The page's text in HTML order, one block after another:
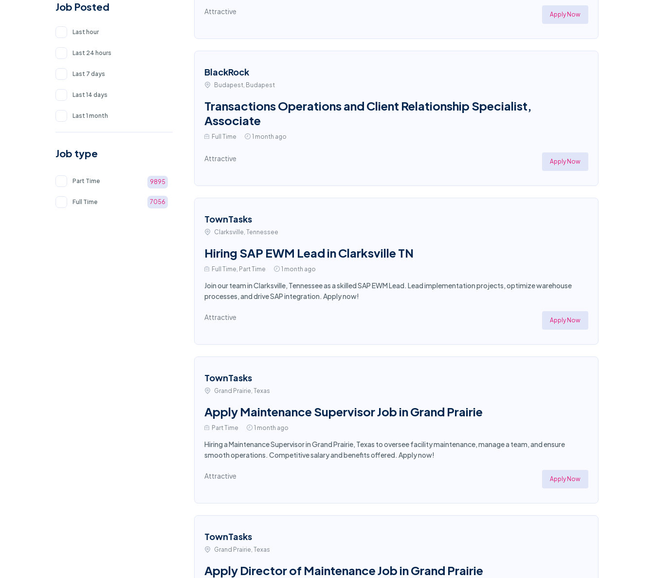
Job Posted
Last hour
Last 24 hours
Last 7 days
Last 14 days
Last 1 month
Job type
Part Time 9895
Full Time 7056
Attractive Apply Now
BlackRock
Budapest, Budapest
Transactions Operations and Client Relationship Specialist,
Associate
Full Time 1 month ago
Attractive Apply Now
TownTasks
Clarksville, Tennessee
Hiring SAP EWM Lead in Clarksville TN
Full Time, Part Time 1 month ago
Join our team in Clarksville, Tennessee as a skilled SAP EWM Lead. Lead implementation projects, optimize warehouse
processes, and drive SAP integration. Apply now!
Attractive Apply Now
TownTasks
Grand Prairie, Texas
Apply Maintenance Supervisor Job in Grand Prairie
Part Time 1 month ago
Hiring a Maintenance Supervisor in Grand Prairie, Texas to oversee facility maintenance, manage a team, and ensure
smooth operations. Competitive salary and benefits offered. Apply now!
Attractive Apply Now
TownTasks
Grand Prairie, Texas
Apply Director of Maintenance Job in Grand Prairie